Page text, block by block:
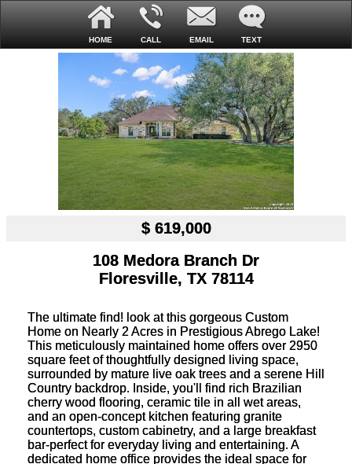
HOME CALL EMAIL TEXT
$ 619,000
108 Medora Branch Dr
Floresville, TX 78114
The ultimate find! look at this gorgeous Custom
Home on Nearly 2 Acres in Prestigious Abrego Lake!
This meticulously maintained home offers over 2950
square feet of thoughtfully designed living space,
surrounded by mature live oak trees and a serene Hill
Country backdrop. Inside, you'll find rich Brazilian
cherry wood flooring, ceramic tile in all wet areas,
and an open-concept kitchen featuring granite
countertops, custom cabinetry, and a large breakfast
bar-perfect for everyday living and entertaining. A
dedicated home office provides the ideal space for